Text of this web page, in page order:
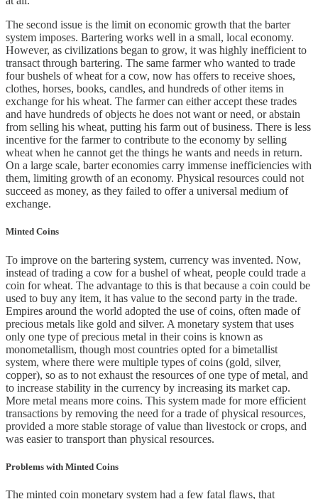
The second issue is the limit on economic growth that the barter
system imposes. Bartering works well in a small, local economy.
However, as civilizations began to grow, it was highly inefficient to
transact through bartering. The same farmer who wanted to trade
four bushels of wheat for a cow, now has offers to receive shoes,
clothes, horses, books, candles, and hundreds of other items in
exchange for his wheat. The farmer can either accept these trades
and have hundreds of objects he does not want or need, or abstain
from selling his wheat, putting his farm out of business. There is less
incentive for the farmer to contribute to the economy by selling
wheat when he cannot get the things he wants and needs in return.
On a large scale, barter economies carry immense inefficiencies with
them, limiting growth of an economy. Physical resources could not
succeed as money, as they failed to offer a universal medium of
exchange.
Minted Coins
To improve on the bartering system, currency was invented. Now,
instead of trading a cow for a bushel of wheat, people could trade a
coin for wheat. The advantage to this is that because a coin could be
used to buy any item, it has value to the second party in the trade.
Empires around the world adopted the use of coins, often made of
precious metals like gold and silver. A monetary system that uses
only one type of precious metal in their coins is known as
monometallism, though most countries opted for a bimetallist
system, where there were multiple types of coins (gold, silver,
copper), so as to not exhaust the resources of one type of metal, and
to increase stability in the currency by increasing its market cap.
More metal means more coins. This system made for more efficient
transactions by removing the need for a trade of physical resources,
provided a more stable storage of value than livestock or crops, and
was easier to transport than physical resources.
Problems with Minted Coins
The minted coin monetary system had a few fatal flaws, that